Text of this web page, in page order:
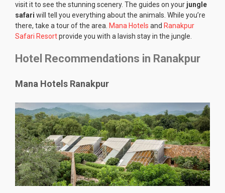
visit it to see the stunning scenery. The guides on your jungle
safari will tell you everything about the animals. While you’re
there, take a tour of the area. Mana Hotels and Ranakpur
Safari Resortprovide you with a lavish stay in the jungle.
Hotel Recommendations in Ranakpur
Mana Hotels Ranakpur